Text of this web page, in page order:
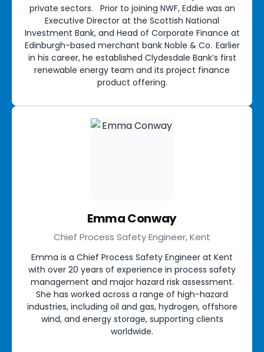
private sectors. Prior to joining NWF, Eddie was an
Executive Director at the Scottish National
Investment Bank, and Head of Corporate Finance at
Edinburgh-based merchant bank Noble & Co. Earlier
in his career, he established Clydesdale Bank’s first
renewable energy team and its project finance
product offering.
Emma Conway
Chief Process Safety Engineer, Kent
Emma is a Chief Process Safety Engineer at Kent
with over 20 years of experience in process safety
management and major hazard risk assessment.
She has worked across a range of high-hazard
industries, including oil and gas, hydrogen, offshore
wind, and energy storage, supporting clients
worldwide.